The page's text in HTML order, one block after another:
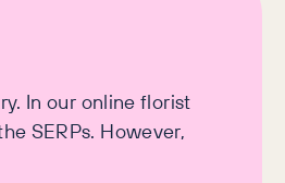
In our online florist
SERPs. However,